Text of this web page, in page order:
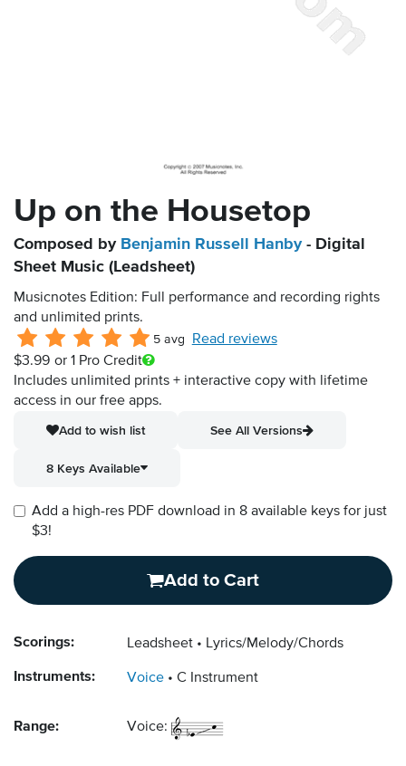
Up on the Housetop
Composed by Benjamin Russell Hanby- Digital
Sheet Music (Leadsheet)
Musicnotes Edition: Full performance and recording rights
and unlimited prints.
5 avg
Read reviews
$3.99 or 1 Pro Credit
Includes unlimited prints + interactive copy with lifetime
access in our free apps.
Add to wish list
See All Versions
8 Keys Available
Add a high-res PDF download in 8 available keys for just
$3!
Add to Cart
Scorings: Leadsheet Lyrics/Melody/Chords
Instruments: Voice C Instrument
Range: Voice: